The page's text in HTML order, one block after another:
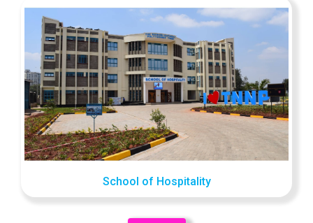
School of Hospitality